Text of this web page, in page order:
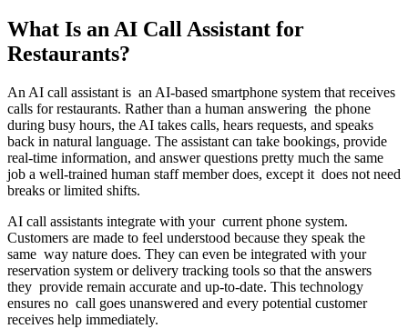
What Is an AI Call Assistant for
Restaurants?
An AI call assistant is an AI-based smartphone system that receives
calls for restaurants. Rather than a human answering the phone
during busy hours, the AI takes calls, hears requests, and speaks
back in natural language. The assistant can take bookings, provide
real-time information, and answer questions pretty much the same
job a well-trained human staff member does, except it does not need
breaks or limited shifts.
AI call assistants integrate with your current phone system.
Customers are made to feel understood because they speak the
same way nature does. They can even be integrated with your
reservation system or delivery tracking tools so that the answers
they provide remain accurate and up-to-date. This technology
ensures no call goes unanswered and every potential customer
receives help immediately.